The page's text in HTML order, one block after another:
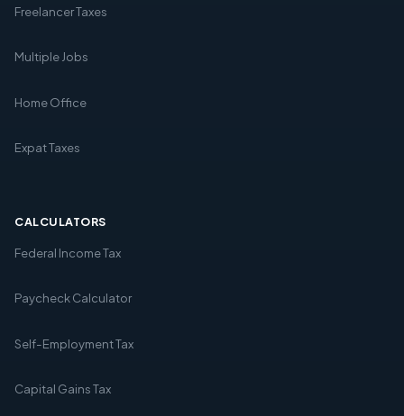
Freelancer Taxes
Multiple Jobs
Home Office
Expat Taxes
CALCULATORS
Federal Income Tax
Paycheck Calculator
Self-Employment Tax
Capital Gains Tax